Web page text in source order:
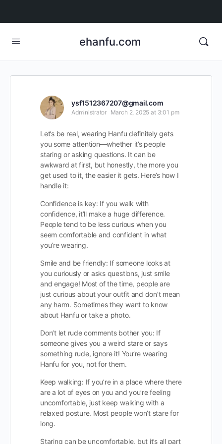
ehanfu.com
ysf1512367207@gmail.com
Administrator March 2, 2025 at 3:01 pm
Let’s be real, wearing Hanfu definitely gets
you some attention—whether it’s people
staring or asking questions. It can be
awkward at first, but honestly, the more you
get used to it, the easier it gets. Here’s how I
handle it:
Confidence is key: If you walk with
confidence, it’ll make a huge difference.
People tend to be less curious when you
seem comfortable and confident in what
you’re wearing.
Smile and be friendly: If someone looks at
you curiously or asks questions, just smile
and engage! Most of the time, people are
just curious about your outfit and don’t mean
any harm. Sometimes they want to know
about Hanfu or take a photo.
Don’t let rude comments bother you: If
someone gives you a weird stare or says
something rude, ignore it! You’re wearing
Hanfu for you, not for them.
Keep walking: If you’re in a place where there
are a lot of eyes on you and you’re feeling
uncomfortable, just keep walking with a
relaxed posture. Most people won’t stare for
long.
Staring can be uncomfortable, but it’s all part